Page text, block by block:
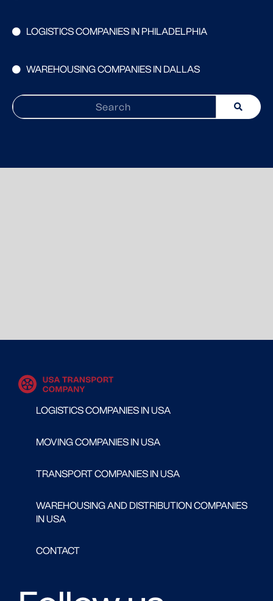
LOGISTICS COMPANIES IN PHILADELPHIA
WAREHOUSING COMPANIES IN DALLAS
LOGISTICS COMPANIES IN USA
MOVING COMPANIES IN USA
TRANSPORT COMPANIES IN USA
WAREHOUSING AND DISTRIBUTION COMPANIES
IN USA
CONTACT